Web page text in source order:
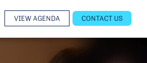
VIEW AGENDA CONTACT US